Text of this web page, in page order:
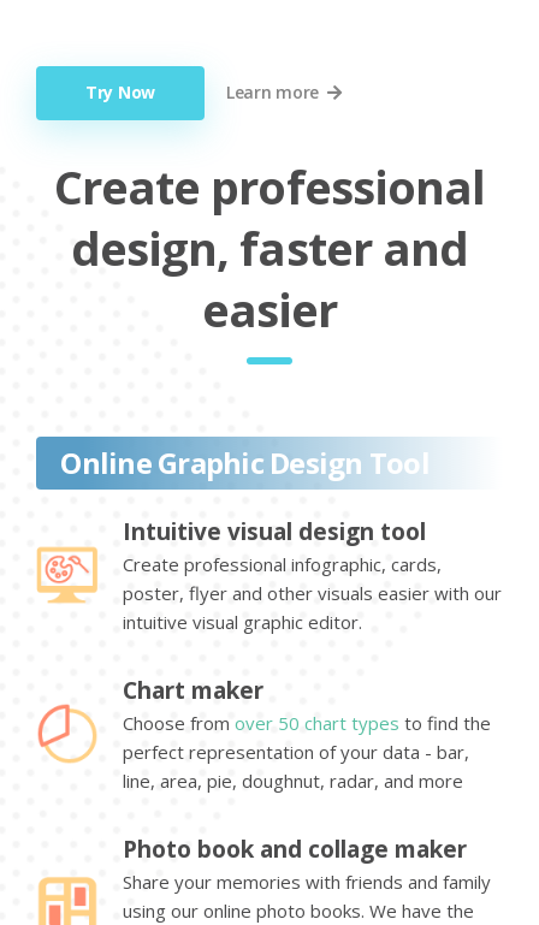
Try Now Learn more
Create professional
design, faster and
easier
Online Graphic Design Tool
Intuitive visual design tool
Create professional infographic, cards,
poster, flyer and other visuals easier with our
intuitive visual graphic editor.
Chart maker
Choose from over 50 chart types to find the
perfect representation of your data - bar,
line, area, pie, doughnut, radar, and more
Photo book and collage maker
Share your memories with friends and family
using our online photo books. We have the